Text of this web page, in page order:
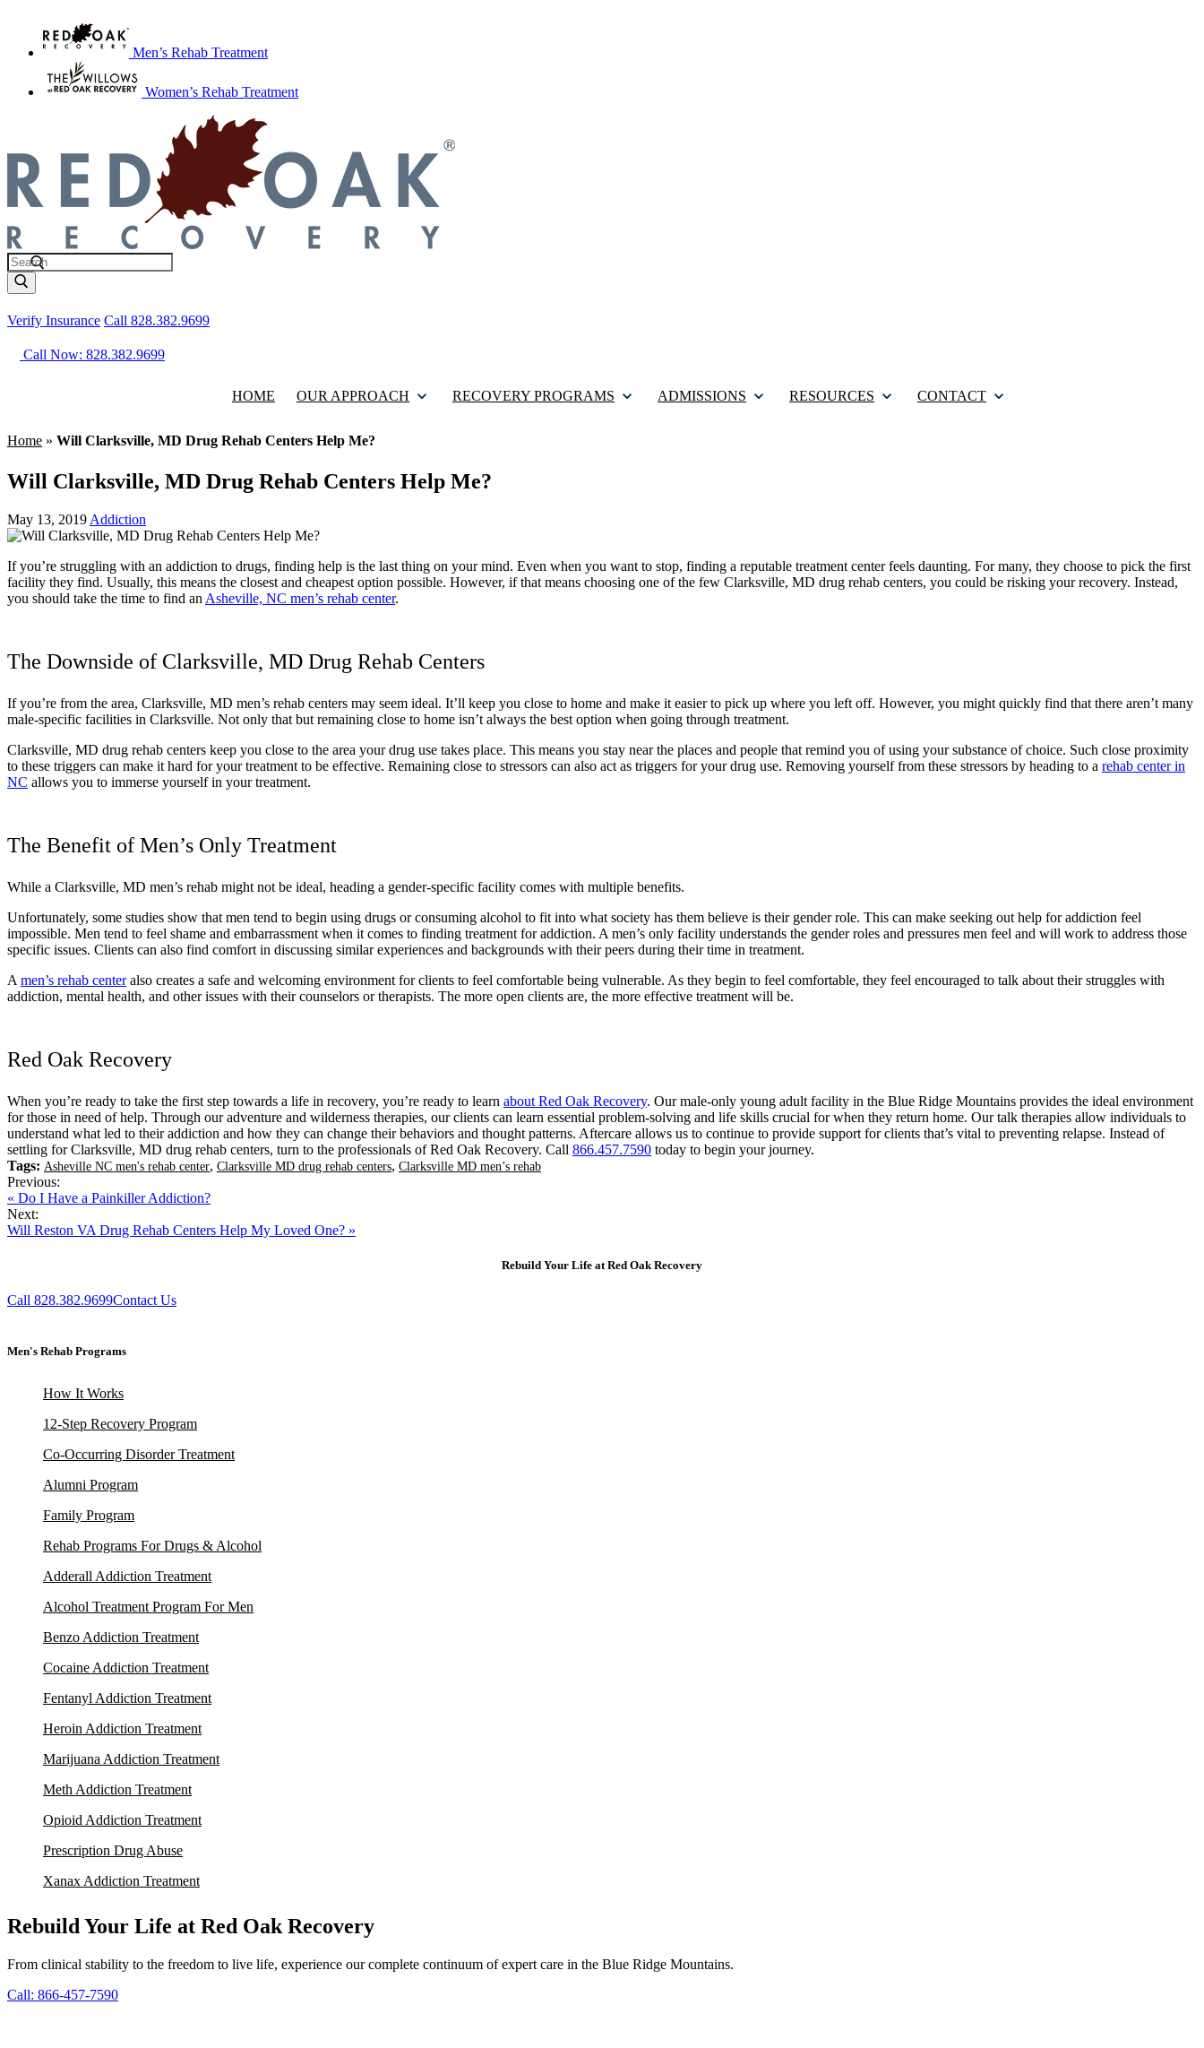
Men’s Rehab Treatment
Women’s Rehab Treatment
Verify Insurance Call 828.382.9699
Call Now: 828.382.9699
HOME OUR APPROACH RECOVERY PROGRAMS ADMISSIONS RESOURCES CONTACT
Home » Will Clarksville, MD Drug Rehab Centers Help Me?
Will Clarksville, MD Drug Rehab Centers Help Me?
May 13, 2019 Addiction
If you’re struggling with an addiction to drugs, finding help is the last thing on your mind. Even when you want to stop, finding a reputable treatment center feels daunting. For many, they choose to pick the first
facility they find. Usually, this means the closest and cheapest option possible. However, if that means choosing one of the few Clarksville, MD drug rehab centers, you could be risking your recovery. Instead,
you should take the time to find an Asheville, NC men’s rehab center.
The Downside of Clarksville, MD Drug Rehab Centers
If you’re from the area, Clarksville, MD men’s rehab centers may seem ideal. It’ll keep you close to home and make it easier to pick up where you left off. However, you might quickly find that there aren’t many
male-specific facilities in Clarksville. Not only that but remaining close to home isn’t always the best option when going through treatment.
Clarksville, MD drug rehab centers keep you close to the area your drug use takes place. This means you stay near the places and people that remind you of using your substance of choice. Such close proximity
to these triggers can make it hard for your treatment to be effective. Remaining close to stressors can also act as triggers for your drug use. Removing yourself from these stressors by heading to a rehab center in
NC allows you to immerse yourself in your treatment.
The Benefit of Men’s Only Treatment
While a Clarksville, MD men’s rehab might not be ideal, heading a gender-specific facility comes with multiple benefits.
Unfortunately, some studies show that men tend to begin using drugs or consuming alcohol to fit into what society has them believe is their gender role. This can make seeking out help for addiction feel
impossible. Men tend to feel shame and embarrassment when it comes to finding treatment for addiction. A men’s only facility understands the gender roles and pressures men feel and will work to address those
specific issues. Clients can also find comfort in discussing similar experiences and backgrounds with their peers during their time in treatment.
A men’s rehab centeralso creates a safe and welcoming environment for clients to feel comfortable being vulnerable. As they begin to feel comfortable, they feel encouraged to talk about their struggles with
addiction, mental health, and other issues with their counselors or therapists. The more open clients are, the more effective treatment will be.
Red Oak Recovery
When you’re ready to take the first step towards a life in recovery, you’re ready to learn about Red Oak Recovery. Our male-only young adult facility in the Blue Ridge Mountains provides the ideal environment
for those in need of help. Through our adventure and wilderness therapies, our clients can learn essential problem-solving and life skills crucial for when they return home. Our talk therapies allow individuals to
understand what led to their addiction and how they can change their behaviors and thought patterns. Aftercare allows us to continue to provide support for clients that’s vital to preventing relapse. Instead of
settling for Clarksville, MD drug rehab centers, turn to the professionals of Red Oak Recovery. Call 866.457.7590 today to begin your journey.
Tags: Asheville NC men's rehab center, Clarksville MD drug rehab centers, Clarksville MD men’s rehab
Previous:
« Do I Have a Painkiller Addiction?
Next:
Will Reston VA Drug Rehab Centers Help My Loved One? »
Rebuild Your Life at Red Oak Recovery
Call 828.382.9699Contact Us
Men's Rehab Programs
How It Works
12-Step Recovery Program
Co-Occurring Disorder Treatment
Alumni Program
Family Program
Rehab Programs For Drugs & Alcohol
Adderall Addiction Treatment
Alcohol Treatment Program For Men
Benzo Addiction Treatment
Cocaine Addiction Treatment
Fentanyl Addiction Treatment
Heroin Addiction Treatment
Marijuana Addiction Treatment
Meth Addiction Treatment
Opioid Addiction Treatment
Prescription Drug Abuse
Xanax Addiction Treatment
Rebuild Your Life at Red Oak Recovery
From clinical stability to the freedom to live life, experience our complete continuum of expert care in the Blue Ridge Mountains.
Call: 866-457-7590